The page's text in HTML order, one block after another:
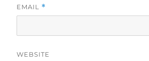
EMAIL *
WEBSITE